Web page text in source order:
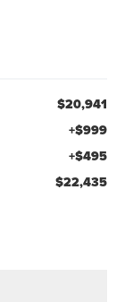
$20,941
+$999
+$495
$22,435